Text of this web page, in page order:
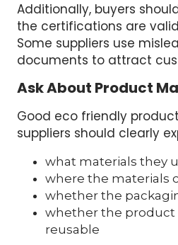
Additionally, buyers
the certifications are
Some suppliers use
documents to attract
Ask About Product
Good eco friendly
suppliers should clearly
what materials they
where the materials
whether the
whether the product
reusable